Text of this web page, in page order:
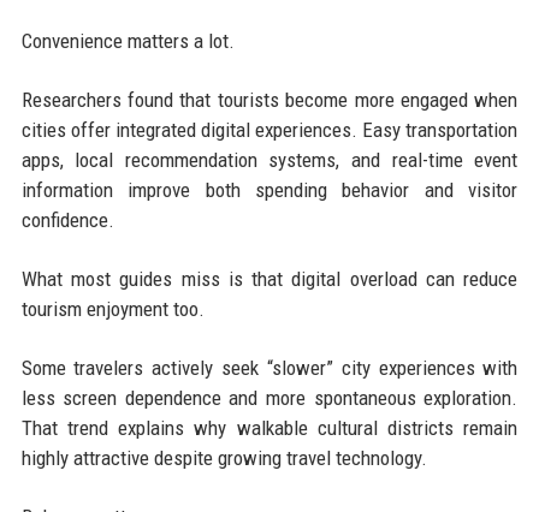
Convenience matters a lot.
Researchers found that tourists become more engaged when
cities offer integrated digital experiences. Easy transportation
apps, local recommendation systems, and real-time event
information improve both spending behavior and visitor
confidence.
What most guides miss is that digital overload can reduce
tourism enjoyment too.
Some travelers actively seek “slower” city experiences with
less screen dependence and more spontaneous exploration.
That trend explains why walkable cultural districts remain
highly attractive despite growing travel technology.